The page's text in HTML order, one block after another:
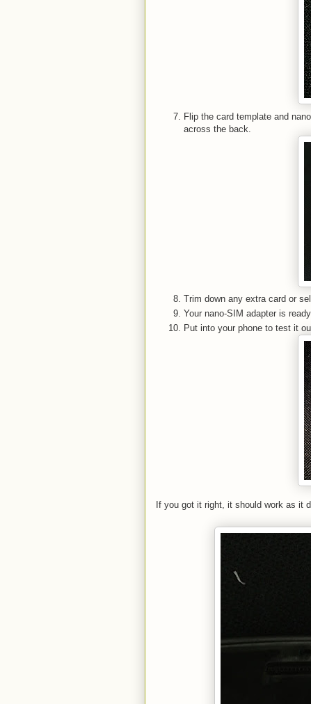
Flip the card template and
across the back.
Trim down any extra card or
Your nano-SIM adapter is ready
Put into your phone to test it
If you got it right, it should work as it